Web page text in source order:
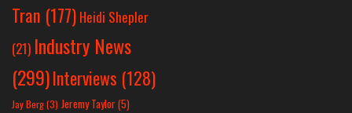
Tran (177) Heidi Shepler
(21) Industry News
(299)Interviews (128)
Jay Berg(3) Jeremy Taylor(5)